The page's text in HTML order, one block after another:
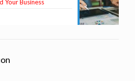
Your Business